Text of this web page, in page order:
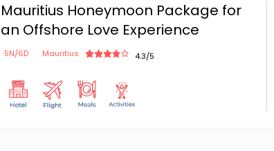
Mauritius Honeymoon Package for
an Offshore Love Experience
5N/6D Mauritius 4.3/5